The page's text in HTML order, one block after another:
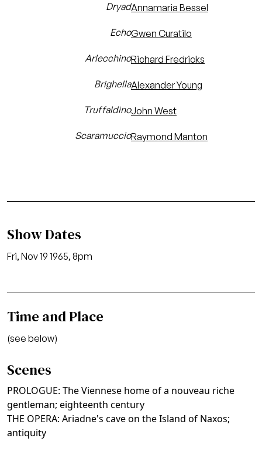
DryadAnnamaria Bessel
EchoGwen Curatilo
ArlecchinoRichard Fredricks
BrighellaAlexander Young
TruffaldinoJohn West
ScaramuccioRaymond Manton
Show Dates
Fri, Nov 19 1965, 8pm
Time and Place
(see below)
Scenes
PROLOGUE: The Viennese home of a nouveau riche
gentleman; eighteenth century
THE OPERA: Ariadne's cave on the Island of Naxos;
antiquity